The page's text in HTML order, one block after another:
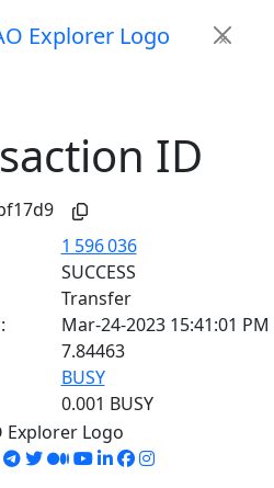
×
ID
1 596 036
SUCCESS
Transfer
Mar-24-2023 15:41:01 PM
7.84463
BUSY
0.001 BUSY